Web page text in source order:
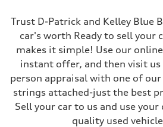
Trust D-Patrick and Kelley Blue
car's worth Ready to sell your
makes it simple! Use our
instant offer, and then visit
person appraisal with one of
strings attached-just the best
Sell your car to us and use
quality used